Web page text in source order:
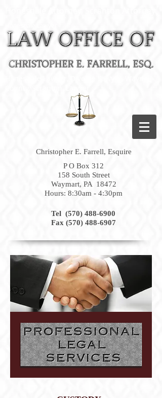
Christopher E. Farrell, Esquire
P O Box 312
158 South Street
Waymart, PA 18472
Hours: 8:30am - 4:30pm
Tel (570) 488-6900
Fax (570) 488-6907